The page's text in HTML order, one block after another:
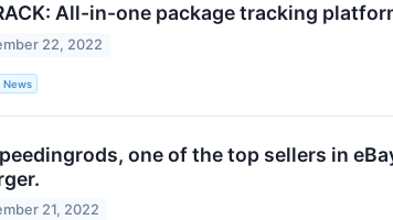
All-in-one package tracking
22, 2022
News
one of the top sellers in
21, 2022